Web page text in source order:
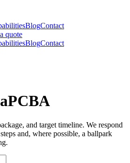
BlogContact
quote
BlogContact
and target timeline. We respond
and, where possible, a ballpark